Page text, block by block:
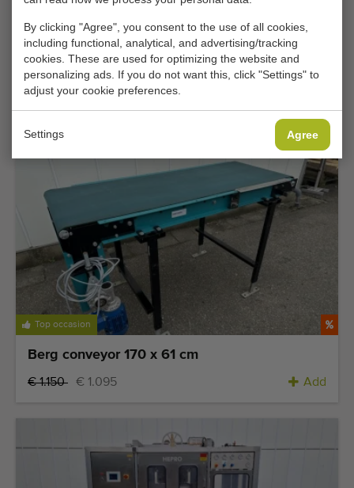
By clicking "Agree", you consent to the use of all cookies,
including functional, analytical, and advertising/tracking
cookies. These are used for optimizing the website and
personalizing ads. If you do not want this, click "Settings" to
adjust your cookie preferences.
Settings Agree
Extra competitively priced
Hepro HSM 180 knife peeling machine for
asparagus
Add
Top occasion
Berg conveyor 170 x 61 cm
€ 1.150 € 1.095 Add